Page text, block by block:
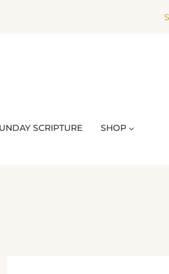
SCRIPTURE SHOP